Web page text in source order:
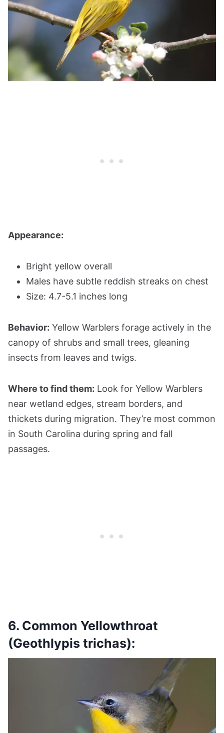
Appearance:
Bright yellow overall
Males have subtle reddish streaks on chest
Size: 4.7-5.1 inches long
Behavior: Yellow Warblers forage actively in the
canopy of shrubs and small trees, gleaning
insects from leaves and twigs.
Where to find them: Look for Yellow Warblers
near wetland edges, stream borders, and
thickets during migration. They’re most common
in South Carolina during spring and fall
passages.
6. Common Yellowthroat
(Geothlypis trichas):